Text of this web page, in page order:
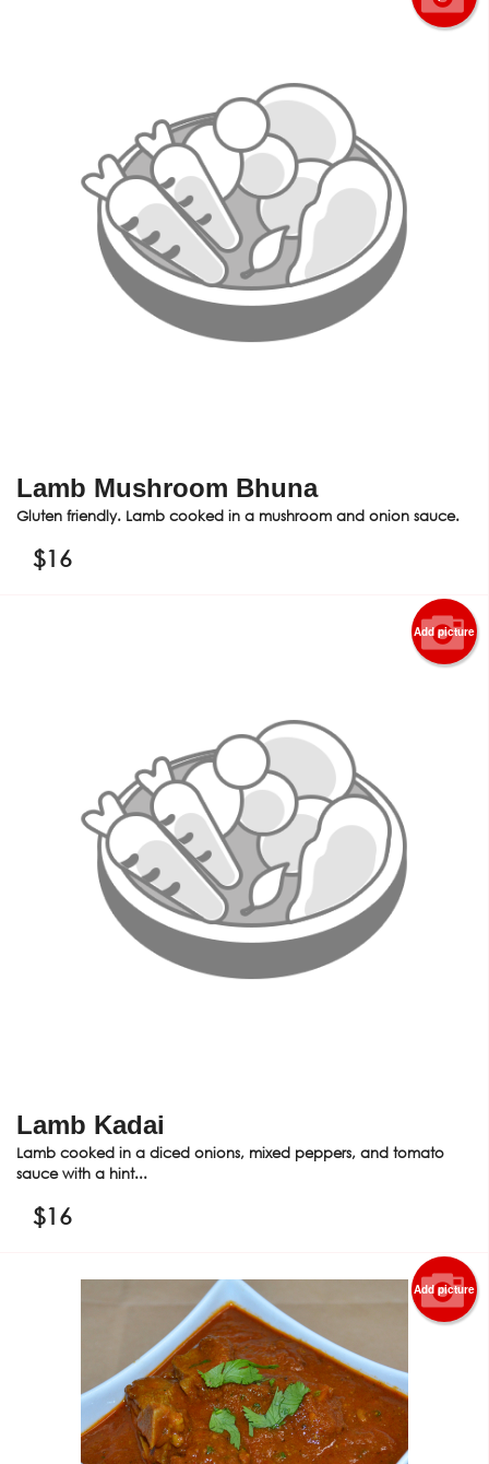
Lamb Mushroom Bhuna
Gluten friendly. Lamb cooked in a mushroom and onion sauce.
$16
Add picture
Lamb Kadai
Lamb cooked in a diced onions, mixed peppers, and tomato
sauce with a hint...
$16
Add picture